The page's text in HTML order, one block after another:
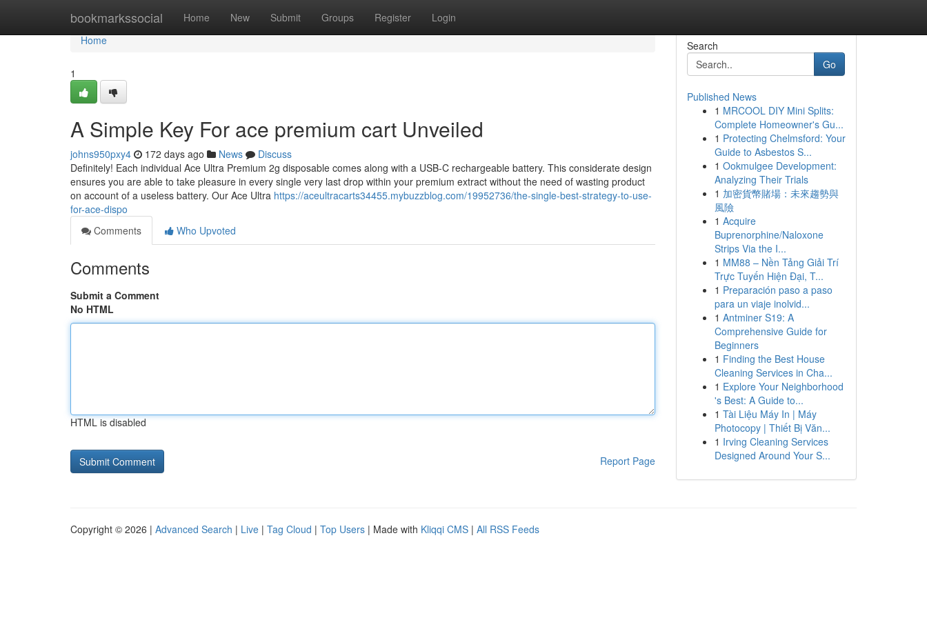
bookmarkssocial Home New Submit Groups Register Login
Home
Home
1
A Simple Key For ace premium cart Unveiled
johns950pxy4 172 days ago News
Discuss
Definitely! Each individual Ace Ultra Premium 2g disposable comes along with a USB-C rechargeable battery. This considerate design
ensures you are able to take pleasure in every single very last drop within your premium extract without the need of wasting product
on account of a useless battery. Our Ace Ultra https://aceultracarts34455.mybuzzblog.com/19952736/the-single-best-strategy-to-use-
for-ace-dispo
Comments
Who Upvoted
Comments
Submit a Comment
No HTML
HTML is disabled
Report Page
Search
Go
Published News
1 MRCOOL DIY Mini Splits:
Complete Homeowner's Gu...
1 Protecting Chelmsford: Your
Guide to Asbestos S...
1 Ookmulgee Development:
Analyzing Their Trials
1 加密貨幣賭場：未來趨勢與
風險
1 Acquire
Buprenorphine/Naloxone
Strips Via the I...
1 MM88 – Nền Tảng Giải Trí
Trực Tuyến Hiện Đại, T...
1 Preparación paso a paso
para un viaje inolvid...
1 Antminer S19: A
Comprehensive Guide for
Beginners
1 Finding the Best House
Cleaning Services in Cha...
1 Explore Your Neighborhood
's Best: A Guide to...
1 Tài Liệu Máy In | Máy
Photocopy | Thiết Bị Văn...
1 Irving Cleaning Services
Designed Around Your S...
Copyright © 2026 | Advanced Search | Live | Tag Cloud | Top Users | Made with Kliqqi CMS | All RSS Feeds